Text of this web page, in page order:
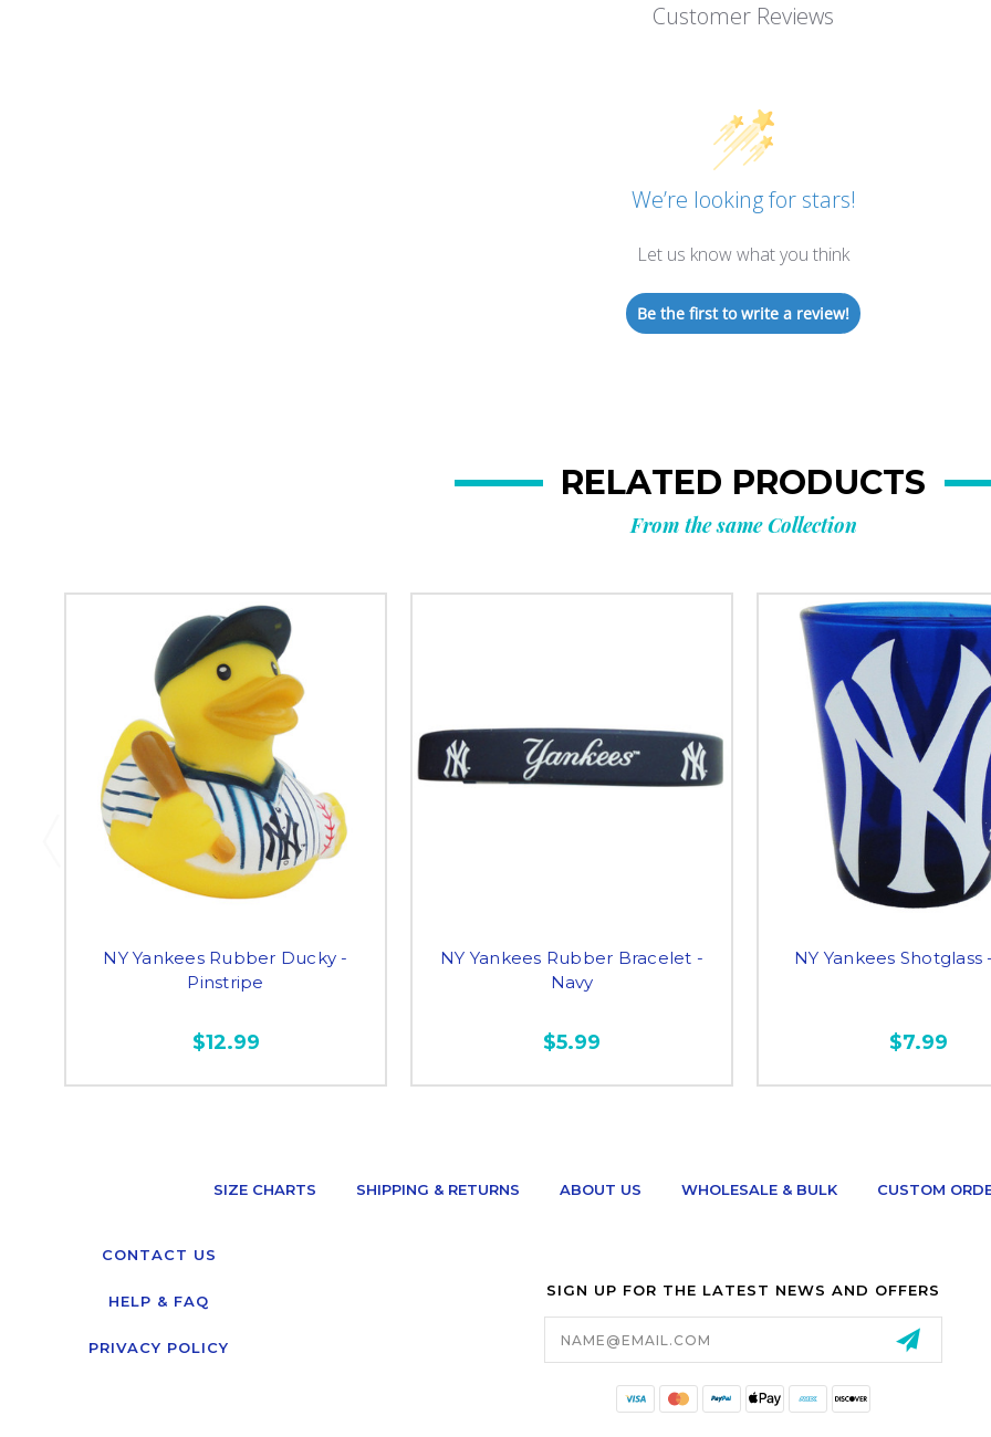
Customer Reviews
We’re looking for stars!
Let us know what you think
Be the first to write a review!
RELATED PRODUCTS
From the same Collection
NY Yankees Rubber Ducky -
Pinstripe
$12.99
NY Yankees Rubber Bracelet -
Navy
$5.99
NY Yankees Shotglass
$7.99
SIZE CHARTS SHIPPING & RETURNS ABOUT US WHOLESALE & BULK CUSTOM
CONTACT US
HELP & FAQ
PRIVACY POLICY
SIGN UP FOR THE LATEST NEWS AND OFFERS
Email
Address